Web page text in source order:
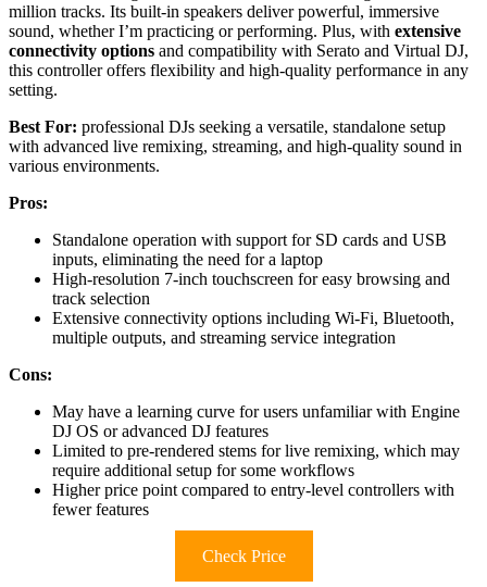
million tracks. Its built-in speakers deliver powerful, immersive
sound, whether I’m practicing or performing. Plus, with extensive
connectivity options and compatibility with Serato and Virtual DJ,
this controller offers flexibility and high-quality performance in any
setting.
Best For: professional DJs seeking a versatile, standalone setup
with advanced live remixing, streaming, and high-quality sound in
various environments.
Pros:
Standalone operation with support for SD cards and USB
inputs, eliminating the need for a laptop
High-resolution 7-inch touchscreen for easy browsing and
track selection
Extensive connectivity options including Wi-Fi, Bluetooth,
multiple outputs, and streaming service integration
Cons:
May have a learning curve for users unfamiliar with Engine
DJ OS or advanced DJ features
Limited to pre-rendered stems for live remixing, which may
require additional setup for some workflows
Higher price point compared to entry-level controllers with
fewer features
Check Price